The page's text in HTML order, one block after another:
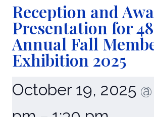
Reception and
Presentation for
Annual Fall
Exhibition 2025
October 19, 2025 @